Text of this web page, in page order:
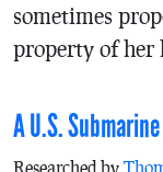
sometimes
property of her
A U.S.
Researched by